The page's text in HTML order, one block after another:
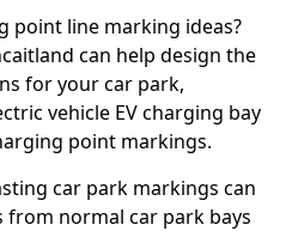
point line marking ideas?
can help design the
for your car park,
vehicle EV charging bay
point markings.
car park markings can
from normal car park bays